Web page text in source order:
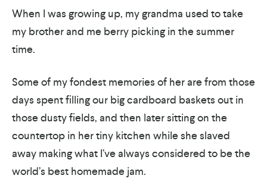
When I was growing up, my grandma used to take
my brother and me berry picking in the summer
time.
Some of my fondest memories of her are from those
days spent filling our big cardboard baskets out in
those dusty fields, and then later sitting on the
countertop in her tiny kitchen while she slaved
away making what I’ve always considered to be the
world’s best homemade jam.